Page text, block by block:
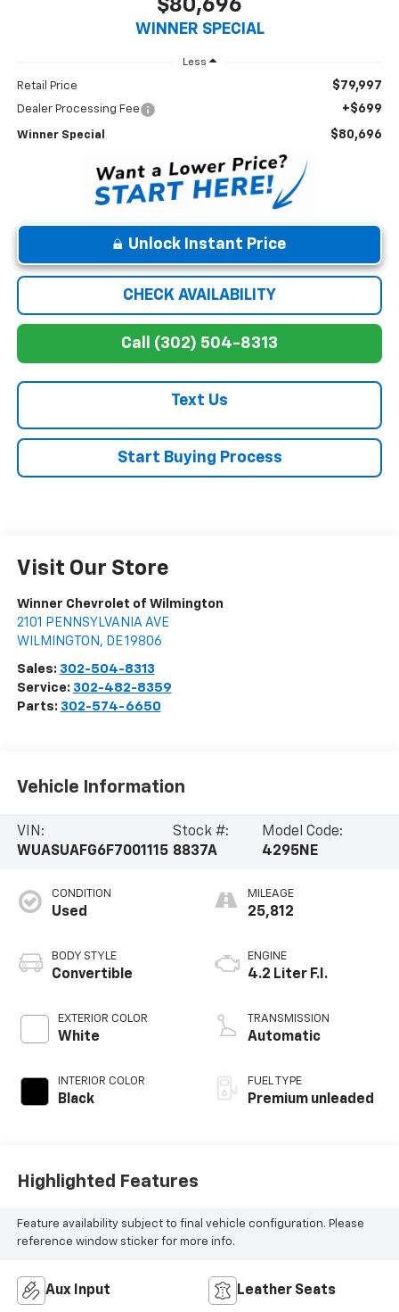
$80,696
WINNER SPECIAL
Less
Retail Price $79,997
Dealer Processing Fee +$699
Winner Special $80,696
Unlock Instant Price
CHECK AVAILABILITY
Call (302) 504-8313
Text Us
Start Buying Process
Visit Our Store
Winner Chevrolet of Wilmington
2101 PENNSYLVANIA AVE
WILMINGTON , DE 19806
Sales: 302-504-8313
Service: 302-482-8359
Parts: 302-574-6650
Vehicle Information
VIN:
WUASUAFG6F7001115
Stock #:
8837A
Model Code:
4295NE
CONDITION
Used
BODY STYLE
Convertible
EXTERIOR COLOR
White
INTERIOR COLOR
Black
MILEAGE
25,812
ENGINE
4.2 Liter F.I.
TRANSMISSION
Automatic
FUEL TYPE
Premium unleaded
Highlighted Features
Feature availability subject to final vehicle configuration. Please
reference window sticker for more info.
Aux Input Leather Seats